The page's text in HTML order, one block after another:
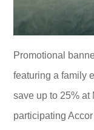
Promotional
featuring a family
save up to 25% at
participating